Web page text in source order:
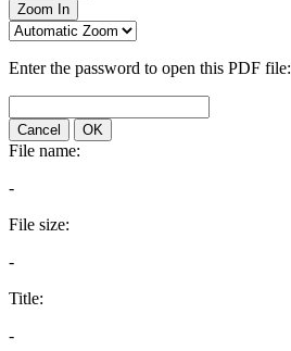
Zoom In
Enter the password to open this PDF file:
Cancel OK
File name:
-
File size:
-
Title:
-